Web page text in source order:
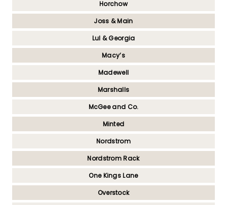
Horchow
Joss & Main
Lul & Georgia
Macy’s
Madewell
Marshalls
McGee and Co.
Minted
Nordstrom
Nordstrom Rack
One Kings Lane
Overstock